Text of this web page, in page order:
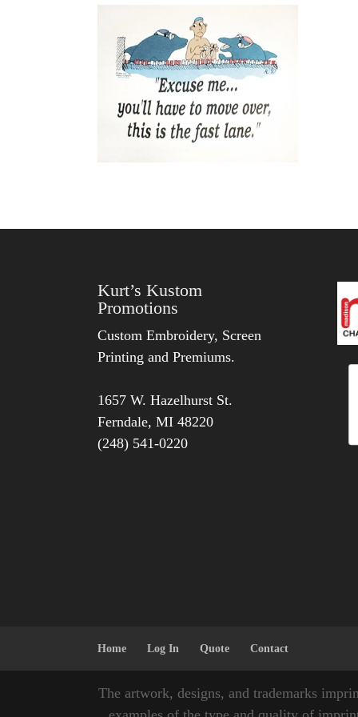
Kurt’s Kustom
Promotions
Custom Embroidery, Screen
Printing and Premiums.
1657 W. Hazelhurst St.
Ferndale, MI 48220
(248) 541-0220
Home Log In Quote Contact
The artwork, designs, and trademarks